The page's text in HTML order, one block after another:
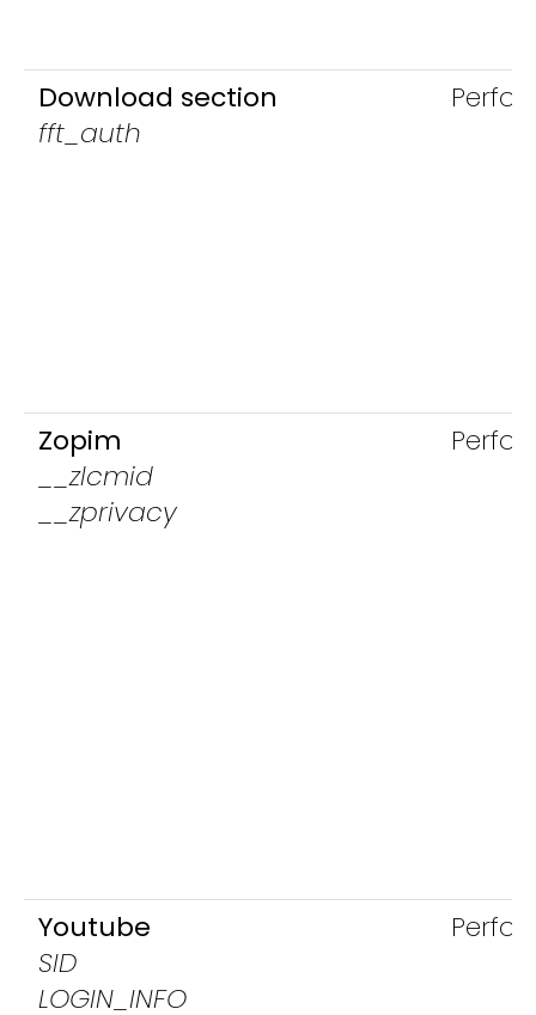
Download section
fft_auth
Zopim
__zlcmid
__zprivacy
Youtube
SID
LOGIN_INFO